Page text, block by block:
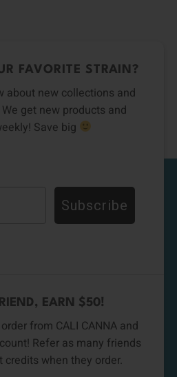
FAVORITE STRAIN?
about new collections and
get new products and
Save big
Subscribe
EARN $50!
from CALI CANNA and
Refer as many friends
credits when they order.